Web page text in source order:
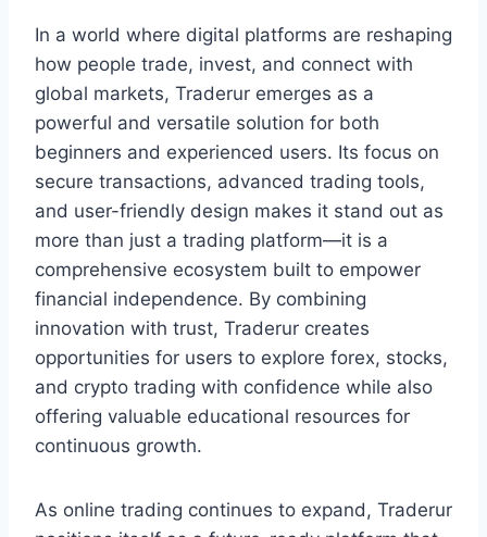
In a world where digital platforms are reshaping
how people trade, invest, and connect with
global markets, Traderur emerges as a
powerful and versatile solution for both
beginners and experienced users. Its focus on
secure transactions, advanced trading tools,
and user-friendly design makes it stand out as
more than just a trading platform—it is a
comprehensive ecosystem built to empower
financial independence. By combining
innovation with trust, Traderur creates
opportunities for users to explore forex, stocks,
and crypto trading with confidence while also
offering valuable educational resources for
continuous growth.
As online trading continues to expand, Traderur